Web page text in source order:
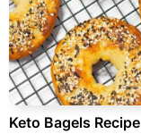
Keto Bagels Recipe